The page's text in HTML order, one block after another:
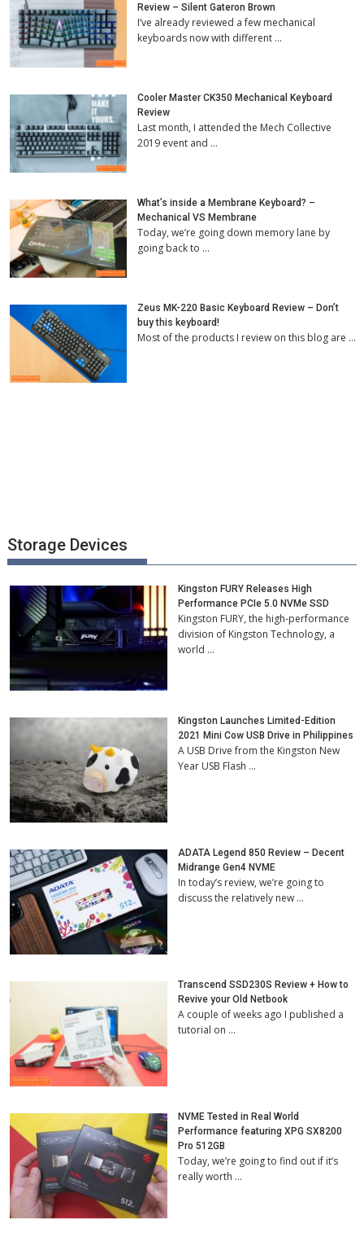
Review – Silent Gateron Brown
I’ve already reviewed a few mechanical
keyboards now with different …
Cooler Master CK350 Mechanical Keyboard
Review
Last month, I attended the Mech Collective
2019 event and …
What’s inside a Membrane Keyboard? –
Mechanical VS Membrane
Today, we’re going down memory lane by
going back to …
Zeus MK-220 Basic Keyboard Review – Don’t
buy this keyboard!
Most of the products I review on this blog are …
Storage Devices
Kingston FURY Releases High
Performance PCIe 5.0 NVMe SSD
Kingston FURY, the high-performance
division of Kingston Technology, a
world …
Kingston Launches Limited-Edition
2021 Mini Cow USB Drive in Philippines
A USB Drive from the Kingston New
Year USB Flash …
ADATA Legend 850 Review – Decent
Midrange Gen4 NVME
In today’s review, we’re going to
discuss the relatively new …
Transcend SSD230S Review + How to
Revive your Old Netbook
A couple of weeks ago I published a
tutorial on …
NVME Tested in Real World
Performance featuring XPG SX8200
Pro 512GB
Today, we’re going to find out if it’s
really worth …